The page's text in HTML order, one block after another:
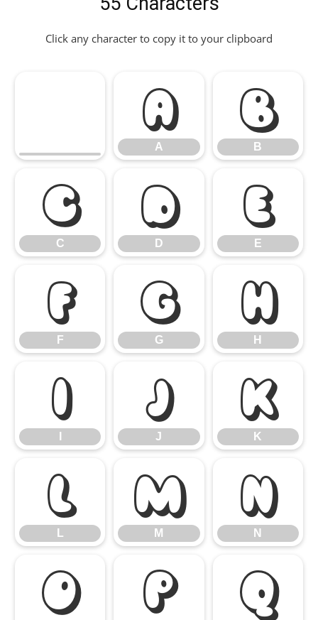
Click any character to copy it to your clipboard
A
A
B
B
C
C
D
D
E
E
F
F
G
G
H
H
I J
J
K
K
L
L
M
M
N
N
O P Q